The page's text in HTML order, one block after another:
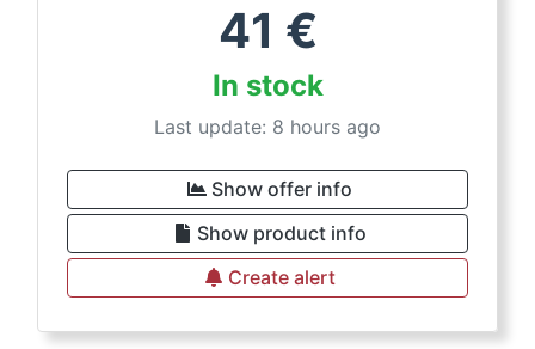
41 €
In stock
Last update: 8 hours ago
Show offer info
Show product info
Create alert